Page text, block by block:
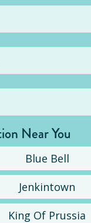
Near You
Blue Bell
Jenkintown
King Of Prussia